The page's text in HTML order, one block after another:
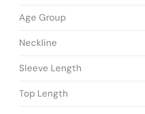
Age Group
Neckline
Sleeve Length
Top Length